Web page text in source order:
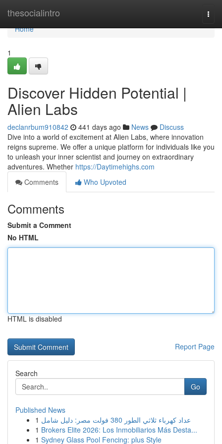
thesocialintro
Home
Home
1
Discover Hidden Potential |
Alien Labs
declanrbum910842 441 days ago News
Discuss
Dive into a world of excitement at Alien Labs, where innovation
reigns supreme. We offer a unique platform for individuals like you
to unleash your inner scientist and journey on extraordinary
adventures. Whether https://Daytimehighs.com
Comments
Who Upvoted
Comments
Submit a Comment
No HTML
HTML is disabled
Report Page
Search
Go
Published News
1
عداد كهرباء ثلاثي الطور 380 فولت مصر: دليل شامل
1 Brokers Elite 2026: Los Inmobiliarios Más Desta...
1 Sydney Glass Pool Fencing: plus Style